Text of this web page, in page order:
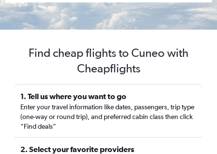
Find cheap flights to Cuneo with
Cheapflights
1. Tell us where you want to go
Enter your travel information like dates, passengers, trip type
(one-way or round trip), and preferred cabin class then click
“Find deals”
2. Select your favorite providers